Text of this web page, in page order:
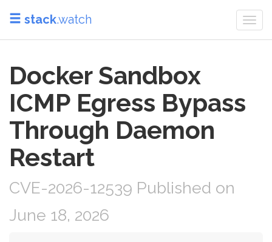
stack.watch
Docker Sandbox
ICMP Egress Bypass
Through Daemon
Restart
CVE-2026-12539 Published on
June 18, 2026